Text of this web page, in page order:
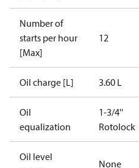
Number of
starts per hour
[Max]
12
Oil charge [L] 3.60 L
Oil
equalization
1-3/4''
Rotolock
Oil level
None